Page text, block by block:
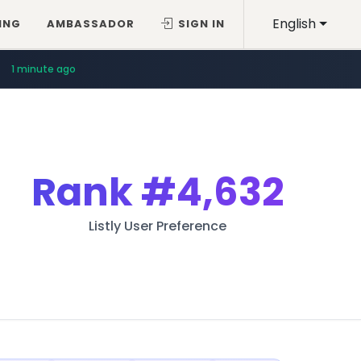
English
AMBASSADOR SIGN IN
1 minute ago
Rank#4,632
Listly User Preference